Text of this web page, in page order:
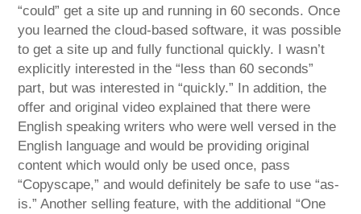
“could” get a site up and running in 60 seconds. Once
you learned the cloud-based software, it was possible
to get a site up and fully functional quickly. I wasn’t
explicitly interested in the “less than 60 seconds”
part, but was interested in “quickly.” In addition, the
offer and original video explained that there were
English speaking writers who were well versed in the
English language and would be providing original
content which would only be used once, pass
“Copyscape,” and would definitely be safe to use “as-
is.” Another selling feature, with the additional “One